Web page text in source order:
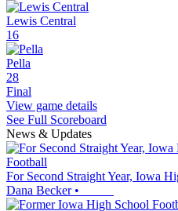
Lewis Central
16
Pella
28
Final
View game details
See Full Scoreboard
News & Updates
Football
For Second Straight Year, Iowa
Dana Becker•